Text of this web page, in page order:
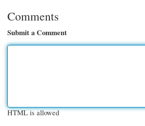
Comments
Submit a Comment
HTML is allowed